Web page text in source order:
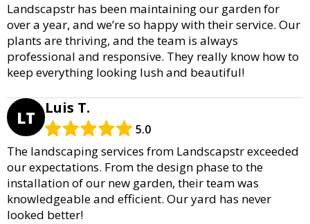
Landscapstr has been maintaining our garden for
over a year, and we’re so happy with their service. Our
plants are thriving, and the team is always
professional and responsive. They really know how to
keep everything looking lush and beautiful!
LT Luis T.
5.0
The landscaping services from Landscapstr exceeded
our expectations. From the design phase to the
installation of our new garden, their team was
knowledgeable and efficient. Our yard has never
looked better!